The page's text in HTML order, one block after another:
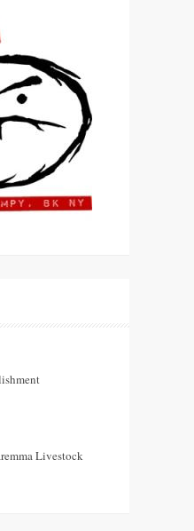
Livestock